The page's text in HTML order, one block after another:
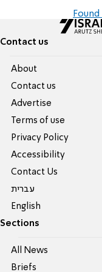
Contact us
About
Contact us
Advertise
Terms of use
Privacy Policy
Accessibility
Contact Us
עברית
English
Sections
All News
Briefs